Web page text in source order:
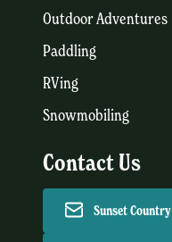
Outdoor Adventures
Paddling
RVing
Snowmobiling
Contact Us
Sunset Country